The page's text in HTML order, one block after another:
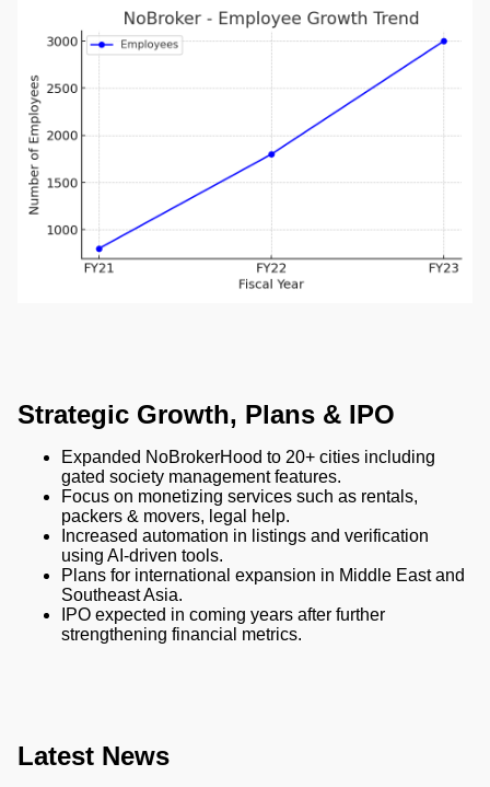
Strategic Growth, Plans & IPO
Expanded NoBrokerHood to 20+ cities including
gated society management features.
Focus on monetizing services such as rentals,
packers & movers, legal help.
Increased automation in listings and verification
using AI-driven tools.
Plans for international expansion in Middle East and
Southeast Asia.
IPO expected in coming years after further
strengthening financial metrics.
Latest News